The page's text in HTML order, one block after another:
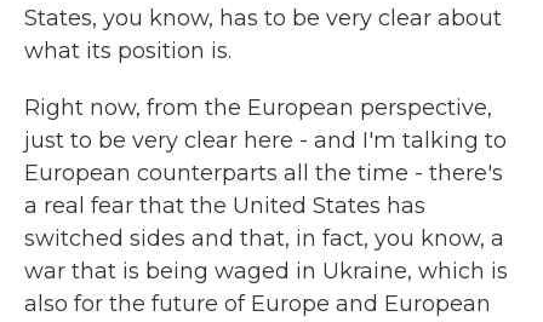
States, you know, has to be very clear about
what its position is.
Right now, from the European perspective,
just to be very clear here - and I'm talking to
European counterparts all the time - there's
a real fear that the United States has
switched sides and that, in fact, you know, a
war that is being waged in Ukraine, which is
also for the future of Europe and European